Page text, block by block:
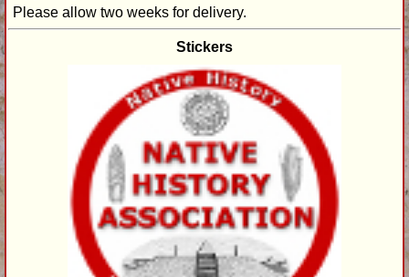
Please allow two weeks for delivery.
Stickers